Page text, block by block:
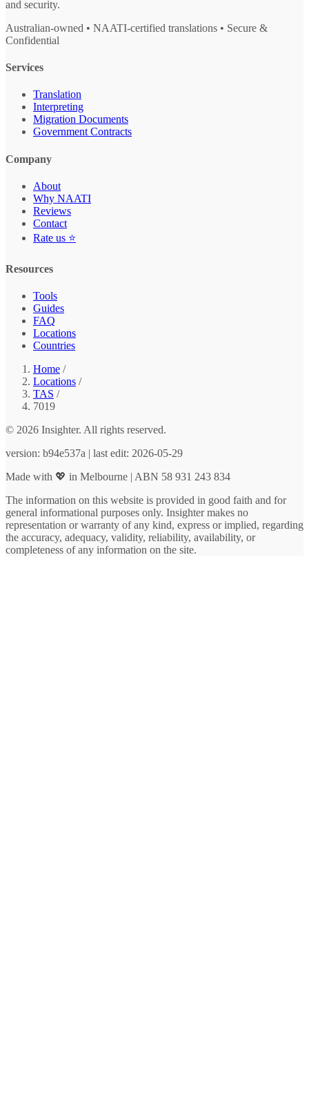
and security.
Australian-owned • NAATI-certified translations • Secure &
Confidential
Services
Translation
Interpreting
Migration Documents
Government Contracts
Company
About
Why NAATI
Reviews
Contact
Rate us ⭐
Resources
Tools
Guides
FAQ
Locations
Countries
Home /
Locations /
TAS /
7019
© 2026 Insighter. All rights reserved.
version: b94e537a | last edit: 2026-05-29
Made with 💖 in Melbourne | ABN 58 931 243 834
The information on this website is provided in good faith and for
general informational purposes only. Insighter makes no
representation or warranty of any kind, express or implied, regarding
the accuracy, adequacy, validity, reliability, availability, or
completeness of any information on the site.